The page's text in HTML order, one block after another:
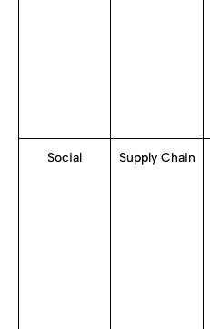
Social Supply Chain